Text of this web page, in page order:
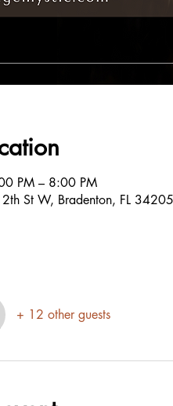
PM – 8:00 PM
St W, Bradenton, FL
+ 12 other guests